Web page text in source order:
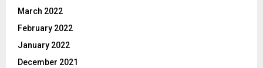
March 2022
February 2022
January 2022
December 2021